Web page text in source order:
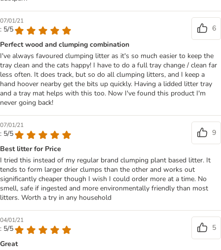
07/01/21
: 5/5
6
Perfect wood and clumping combination
I've always favoured clumping litter as it's so much easier to keep the
tray clean and the cats happy! I have to do a full tray change / clean far
less often. It does track, but so do all clumping litters, and I keep a
hand hoover nearby get the bits up quickly. Having a lidded litter tray
and a tray mat helps with this too. Now I've found this product I'm
never going back!
07/01/21
: 5/5
9
Best litter for Price
I tried this instead of my regular brand clumping plant based litter. It
tends to form larger drier clumps than the other and works out
significantly cheaper though I wish I could order more at a time. No
smell, safe if ingested and more environmentally friendly than most
litters. Worth a try in any household
04/01/21
: 5/5
5
Great